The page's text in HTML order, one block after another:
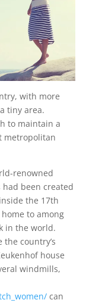
with more
tiny area.
to maintain a
metropolitan
renowned
been created
the 17th
to among
in the world.
country’s
house
windmills,
can